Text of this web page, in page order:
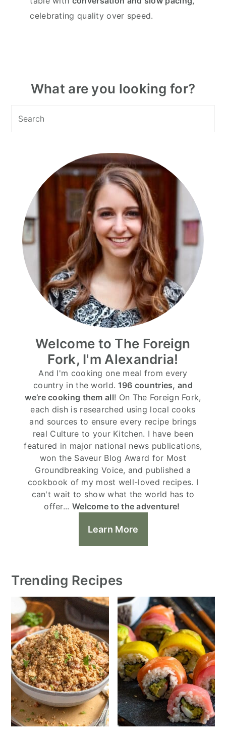
celebrating quality over speed.
Primary
What are you looking for?
Welcome to The Foreign
Fork, I'm Alexandria!
And I'm cooking one meal from every
country in the world. 196 countries, and
we’re cooking them all! On The Foreign Fork,
each dish is researched using local cooks
and sources to ensure every recipe brings
real Culture to your Kitchen. I have been
featured in major national news publications,
won the Saveur Blog Award for Most
Groundbreaking Voice, and published a
cookbook of my most well-loved recipes. I
can't wait to show what the world has to
offer... Welcome to the adventure!
Learn More
Trending Recipes